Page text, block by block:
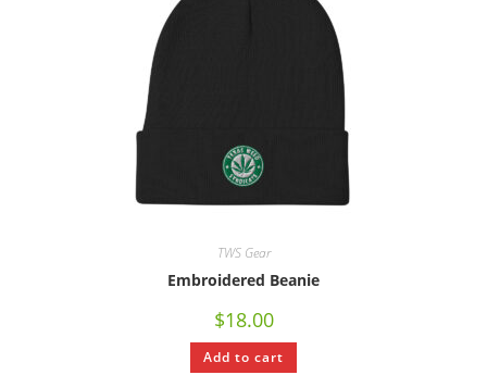
TWS Gear
Embroidered Beanie
$18.00
Add to cart